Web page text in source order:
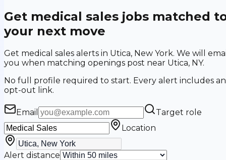
Get medical sales jobs matched
your next move
Get medical sales alerts in Utica, New York. We will
you when matching openings post near Utica, NY.
No full profile required to start. Every alert includes an
opt-out link.
Email
Target role
Location
Alert distance